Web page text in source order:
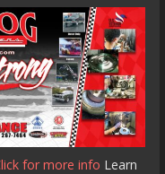
for more info Learn